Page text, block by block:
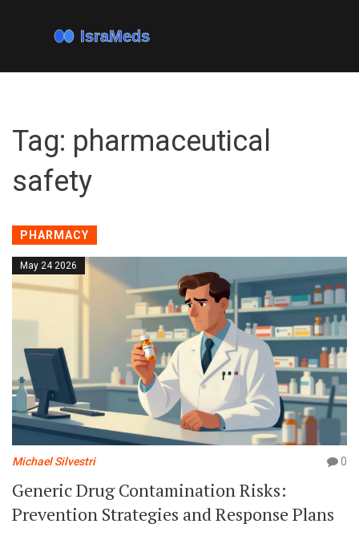
Tag: pharmaceutical
safety
PHARMACY
May 24 2026
Michael Silvestri 0
Generic Drug Contamination Risks:
Prevention Strategies and Response Plans